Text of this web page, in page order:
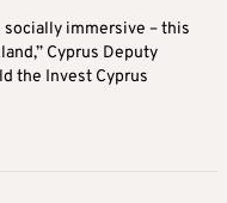
immersive – this
Cyprus Deputy
the Invest Cyprus